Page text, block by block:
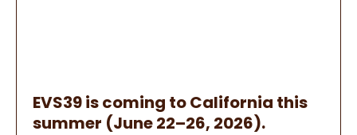
EVS39 is coming to California this
summer (June 22–26, 2026).